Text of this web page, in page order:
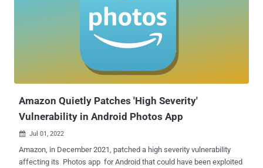
developers are required to furnish the required details by July 20,
2022. With this deadline now approaching next week, the tech giant
has taken the step of entirely removing the permissions section.
The decision also appears to be a hasty one, as a number of popular
apps such as Facebook, Messenger, Instagram, WhatsApp,
Amazon (including Amazon Prime Video), DuckDuckGo, Discord,
Amazon Quietly Patches 'High Severity'
Vulnerability in Android Photos App
 Jul 01, 2022
Amazon, in December 2021, patched a high severity vulnerability
affecting its Photos app for Android that could have been exploited